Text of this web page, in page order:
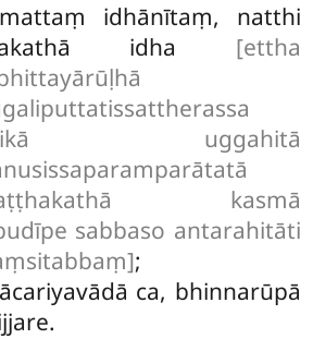
idhānītaṃ, natthi
idha [ettha
uggahitā
kasmā
sabbaso antarahitāti
;
ca, bhinnarūpā